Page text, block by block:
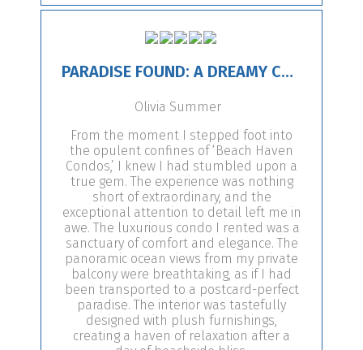
PARADISE FOUND: A DREAMY CONDO ESCAPE!
Olivia Summer
From the moment I stepped foot into
the opulent confines of ‘Beach Haven
Condos,’ I knew I had stumbled upon a
true gem. The experience was nothing
short of extraordinary, and the
exceptional attention to detail left me in
awe. The luxurious condo I rented was a
sanctuary of comfort and elegance. The
panoramic ocean views from my private
balcony were breathtaking, as if I had
been transported to a postcard-perfect
paradise. The interior was tastefully
designed with plush furnishings,
creating a haven of relaxation after a